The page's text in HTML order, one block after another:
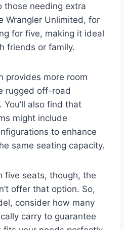
those needing extra
Wrangler Unlimited, for
for five, making it ideal
friends or family.
provides more room
rugged off-road
also find that
might include
to enhance
same seating capacity.
five seats, though, the
offer that option. So,
consider how many
carry to guarantee